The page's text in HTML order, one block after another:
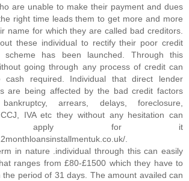
are unable to make their payment and dues
right time leads them to get more and more
name for which they are called bad creditors.
these individual to rectify their poor credit
scheme has been launched. Through this
going through any process of credit can
cash required. Individual that direct lender
are being affected by the bad credit factors
arrears, delays, foreclosure,
CCJ, IVA etc they without any hesitation can
apply for it
.
in nature .individual through this can easily
ranges from £80-£1500 which they have to
the period of 31 days. The amount availed can